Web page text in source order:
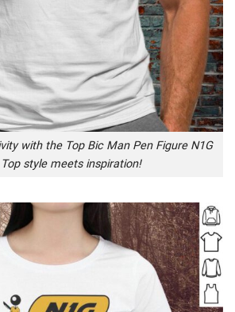
with the Top Bic Man Pen Figure N1G
Top style meets inspiration!